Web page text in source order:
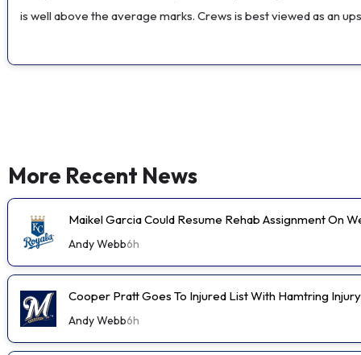
is well above the average marks. Crews is best viewed as an
More Recent News
Maikel Garcia Could Resume Rehab Assignment On
Andy Webb6h
Cooper Pratt Goes To Injured List With Hamtring Injury
Andy Webb6h